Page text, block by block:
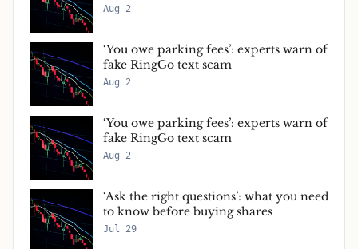
Aug 2
‘You owe parking fees’: experts warn of
fake RingGo text scam
Aug 2
‘You owe parking fees’: experts warn of
fake RingGo text scam
Aug 2
‘Ask the right questions’: what you need
to know before buying shares
Jul 29